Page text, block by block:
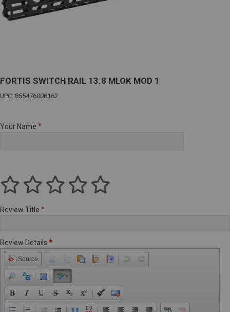
FORTIS SWITCH RAIL 13.8 MLOK MOD 1
UPC: 855476008162
Your Name
Review Title
Review Details
Source